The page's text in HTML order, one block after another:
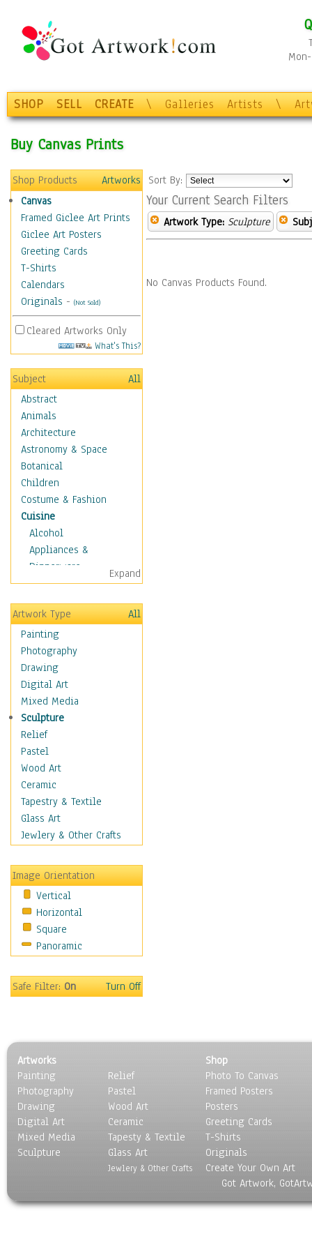
SHOP SELL CREATE \ Galleries Artists \
Buy Canvas Prints
Shop Products
Artworks
Canvas
Framed Giclee Art Prints
Giclee Art Posters
Greeting Cards
T-Shirts
Calendars
Originals - (Not Sold)
Cleared Artworks Only
What's This?
Subject
All
Abstract
Animals
Architecture
Astronomy & Space
Botanical
Children
Costume & Fashion
Cuisine
Alcohol
Appliances &
Dinnerware
Bread & Pasta
Coffee & Tea
Cuisine Other
Dairy
Dessert & Candy
Fruits & Vegetables
International Cuisines
Meals & Picnics
Meat
Other Food & Beverage
Recipes
Soft Drinks
Soups & Salads
Dance
Education
Fantasy
Hobbies
Holidays
Home & Hearth
Maps
Military & Law
Motivational
Music
Scenic / Landscapes
Seasons
Sport
Still Life
Surrealism
Transportation
World Culture
Expand
Artwork Type
All
Painting
Photography
Drawing
Digital Art
Mixed Media
Sculpture
Relief
Pastel
Wood Art
Ceramic
Tapestry & Textile
Glass Art
Jewlery & Other Crafts
Image Orientation
Vertical
Horizontal
Square
Panoramic
Safe Filter:On Turn Off
Sort By:
Your Current Search Filters
Artwork Type: Sculpture
No Canvas Products Found.
Artworks
Painting
Photography
Drawing
Digital Art
Mixed Media
Sculpture
Relief
Pastel
Wood Art
Ceramic
Tapesty & Textile
Glass Art
Jewlery & Other Crafts
Shop
Photo To Canvas
Framed Posters
Posters
Greeting Cards
T-Shirts
Originals
Create Your Own Art
Got Artwork,